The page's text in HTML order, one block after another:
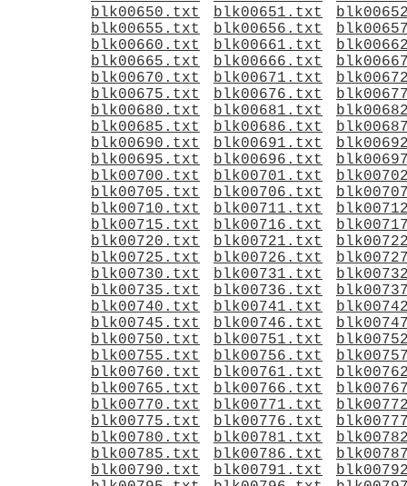
blk00650.txt
blk00651.txt
blk00655.txt
blk00656.txt
blk00660.txt
blk00661.txt
blk00665.txt
blk00666.txt
blk00670.txt
blk00671.txt
blk00675.txt
blk00676.txt
blk00680.txt
blk00681.txt
blk00685.txt
blk00686.txt
blk00690.txt
blk00691.txt
blk00695.txt
blk00696.txt
blk00700.txt
blk00701.txt
blk00705.txt
blk00706.txt
blk00710.txt
blk00711.txt
blk00715.txt
blk00716.txt
blk00720.txt
blk00721.txt
blk00725.txt
blk00726.txt
blk00730.txt
blk00731.txt
blk00735.txt
blk00736.txt
blk00740.txt
blk00741.txt
blk00745.txt
blk00746.txt
blk00750.txt
blk00751.txt
blk00755.txt
blk00756.txt
blk00760.txt
blk00761.txt
blk00765.txt
blk00766.txt
blk00770.txt
blk00771.txt
blk00775.txt
blk00776.txt
blk00780.txt
blk00781.txt
blk00785.txt
blk00786.txt
blk00790.txt
blk00791.txt